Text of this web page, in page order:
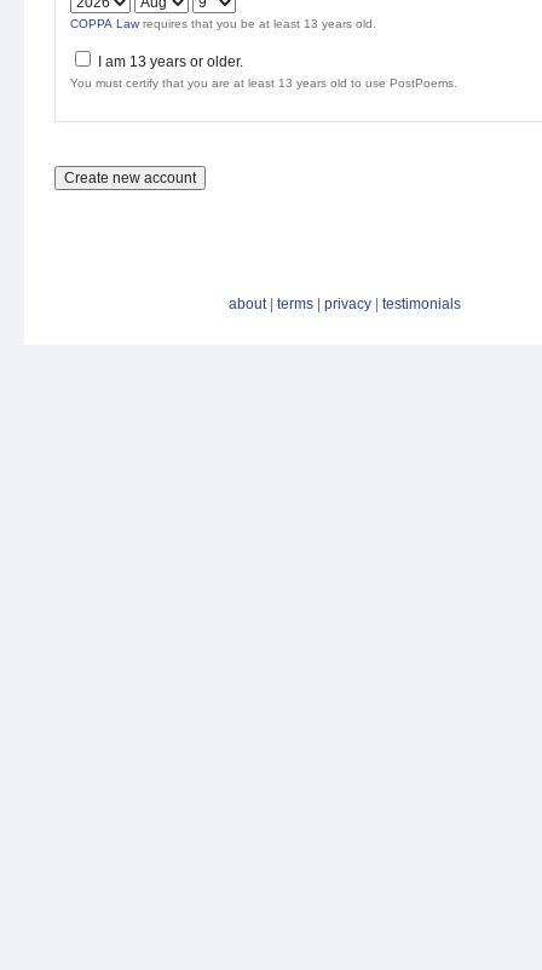
COPPA Law requires that you be at least 13 years old.
I am 13 years or older.
You must certify that you are at least 13 years old to use PostPoems.
about| terms privacy testimonials